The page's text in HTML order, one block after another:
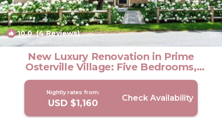
10.0(4 Reviews) 1 /4
New Luxury Renovation in Prime
Osterville Village: Five Bedrooms,
Sleeps 10 | House in Osterville
Nightly rates from:
USD $1,160 Check Availability